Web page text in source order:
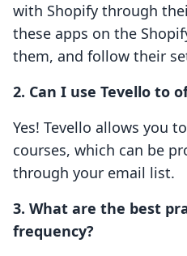
with Shopify through
these apps on the
them, and follow their
2. Can I use Tevello to
Yes! Tevello allows you
courses, which can be
through your email list.
3. What are the best
frequency?